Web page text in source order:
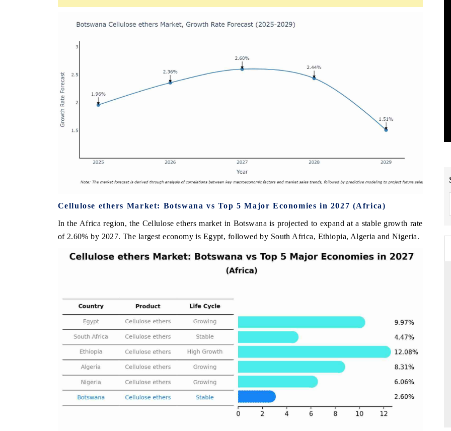
Cellulose ethers Market: Botswana vs Top 5 Major Economies in 2027 (Africa)
In the Africa region, the Cellulose ethers market in Botswana is projected to expand at a stable growth rate
of 2.60% by 2027. The largest economy is Egypt, followed by South Africa, Ethiopia, Algeria and Nigeria.
features on industrial IoT growth
and connected smart-grid devices.
BUSINESS STANDARD
Featuring strategic evaluations of Advanced
Driver Assistance Systems (ADAS) and AI road
safety.
READ COVERAGE →
Spotlighting core commercial metrics ranging
from unmanned aerial vehicles (UAVs) to
consumer durables.
READ COVERAGE →